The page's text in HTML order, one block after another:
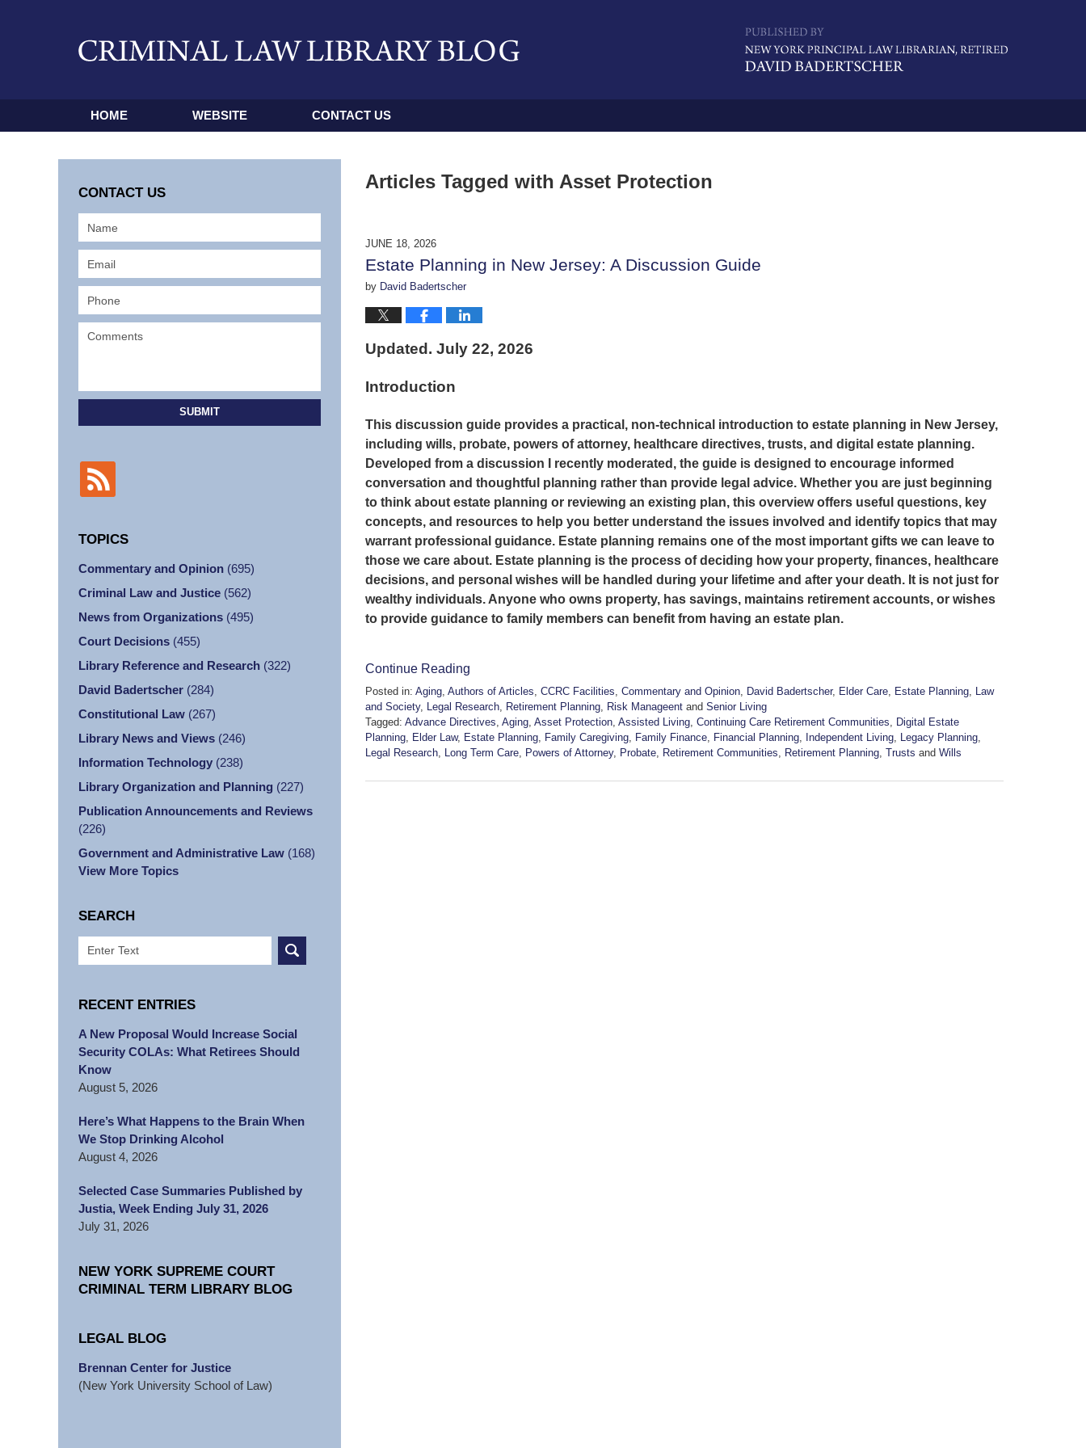
HOME WEBSITE CONTACT US
Articles Tagged with Asset Protection
JUNE 18, 2026
Estate Planning in New Jersey: A Discussion Guide
by David Badertscher
Updated. July 22, 2026
Introduction
This discussion guide provides a practical, non-technical introduction to estate planning in New Jersey,
including wills, probate, powers of attorney, healthcare directives, trusts, and digital estate planning.
Developed from a discussion I recently moderated, the guide is designed to encourage informed
conversation and thoughtful planning rather than provide legal advice. Whether you are just beginning
to think about estate planning or reviewing an existing plan, this overview offers useful questions, key
concepts, and resources to help you better understand the issues involved and identify topics that may
warrant professional guidance. Estate planning remains one of the most important gifts we can leave to
those we care about. Estate planning is the process of deciding how your property, finances, healthcare
decisions, and personal wishes will be handled during your lifetime and after your death. It is not just for
wealthy individuals. Anyone who owns property, has savings, maintains retirement accounts, or wishes
to provide guidance to family members can benefit from having an estate plan.
Continue Reading
Posted in: Aging Authors of Articles CCRC Facilities Commentary and Opinion David Badertscher, Elder Care Estate Planning Law
and Society, Legal Research Retirement Planning Risk Manageent and Senior Living
Tagged: Advance Directives Aging Asset Protection Assisted Living Continuing Care Retirement Communities
Digital Estate
Planning Elder Law, Estate Planning Family Caregiving Family Finance Financial Planning Independent Living Legacy Planning
Legal Research Long Term Care Powers of Attorney, Probate Retirement Communities Retirement Planning Trusts and Wills
July
CONTACT US
SUBMIT
TOPICS
Commentary and Opinion (695)
Criminal Law and Justice (562)
News from Organizations (495)
Court Decisions (455)
Library Reference and Research (322)
David Badertscher (284)
Constitutional Law (267)
Library News and Views (246)
Information Technology (238)
Library Organization and Planning (227)
Publication Announcements and Reviews
(226)
Government and Administrative Law (168)
View More Topics
SEARCH
Search
RECENT ENTRIES
A New Proposal Would Increase Social
Security COLAs: What Retirees Should
Know
August 5, 2026
Here’s What Happens to the Brain When
We Stop Drinking Alcohol
August 4, 2026
Selected Case Summaries Published by
Justia, Week Ending July 31, 2026
July 31, 2026
NEW YORK SUPREME COURT
CRIMINAL TERM LIBRARY BLOG
LEGAL BLOG
Brennan Center for Justice
(New York University School of Law)